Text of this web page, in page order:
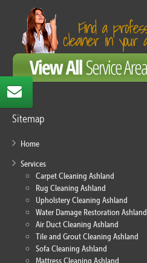
Sitemap
Home
Services
Carpet Cleaning Ashland
Rug Cleaning Ashland
Upholstery Cleaning Ashland
Water Damage Restoration Ashland
Air Duct Cleaning Ashland
Tile and Grout Cleaning Ashland
Sofa Cleaning Ashland
Mattress Cleaning Ashland